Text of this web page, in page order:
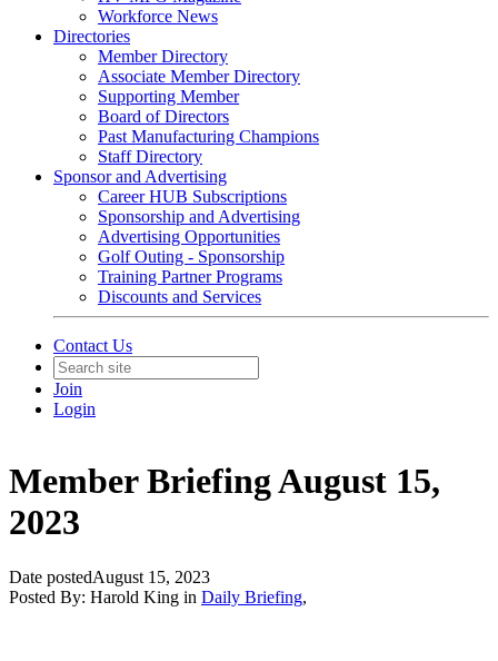
Workforce News
Directories
Member Directory
Associate Member Directory
Supporting Member
Board of Directors
Past Manufacturing Champions
Staff Directory
Sponsor and Advertising
Career HUB Subscriptions
Sponsorship and Advertising
Advertising Opportunities
Golf Outing - Sponsorship
Training Partner Programs
Discounts and Services
Contact Us
Join
Login
Member Briefing August 15,
2023
Date postedAugust 15, 2023
Posted By: Harold King in Daily Briefing,